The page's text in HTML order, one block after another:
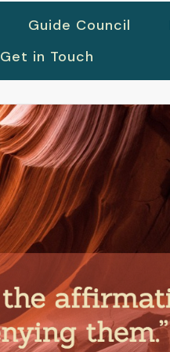
Guide Council
Get in Touch